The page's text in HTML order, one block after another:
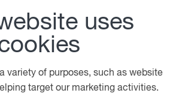
uses
variety of purposes, such as website
target our marketing activities.